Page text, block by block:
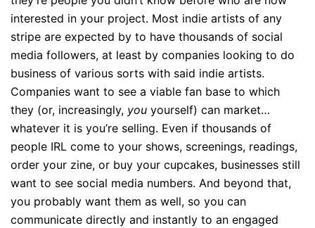
interested in your project. Most indie artists of any
stripe are expected by to have thousands of social
media followers, at least by companies looking to do
business of various sorts with said indie artists.
Companies want to see a viable fan base to which
they (or, increasingly, you yourself) can market…
whatever it is you’re selling. Even if thousands of
people IRL come to your shows, screenings, readings,
order your zine, or buy your cupcakes, businesses still
want to see social media numbers. And beyond that,
you probably want them as well, so you can
communicate directly and instantly to an engaged